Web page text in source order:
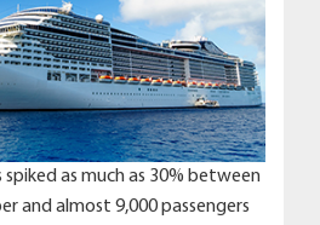
spiked as much as 30% between
and almost 9,000 passengers